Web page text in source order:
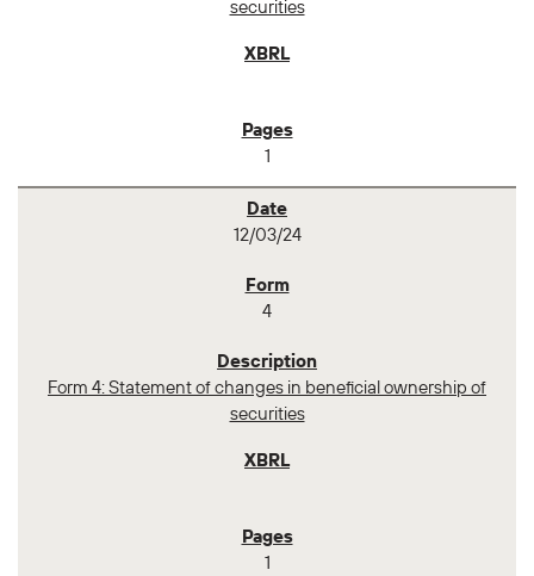
securities
1
12/03/24
4
Form 4: Statement of changes in beneficial ownership of
securities
1